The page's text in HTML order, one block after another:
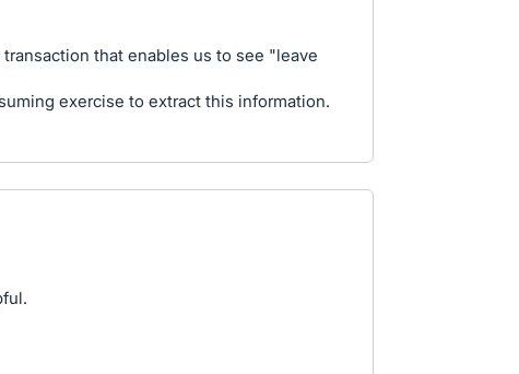
that enables us to see "leave
exercise to extract this information.